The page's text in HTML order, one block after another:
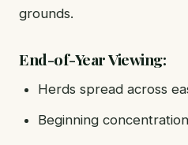
grounds.
End-of-Year Viewing:
Herds spread across
Beginning